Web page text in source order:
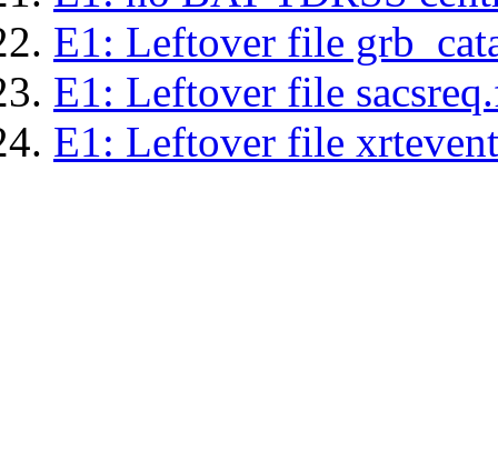
E1: Leftover file
E1: Leftover file
E1: Leftover file